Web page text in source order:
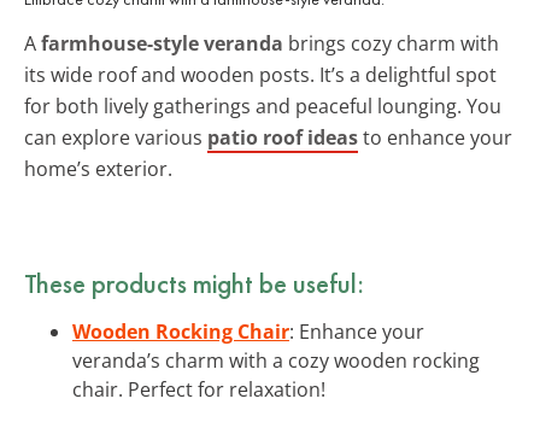
Afarmhouse-style veranda brings cozy charm with
its wide roof and wooden posts. It’s a delightful spot
for both lively gatherings and peaceful lounging. You
can explore various patio roof ideasto enhance your
home’s exterior.
These products might be useful:
Wooden Rocking Chair: Enhance your
veranda’s charm with a cozy wooden rocking
chair. Perfect for relaxation!